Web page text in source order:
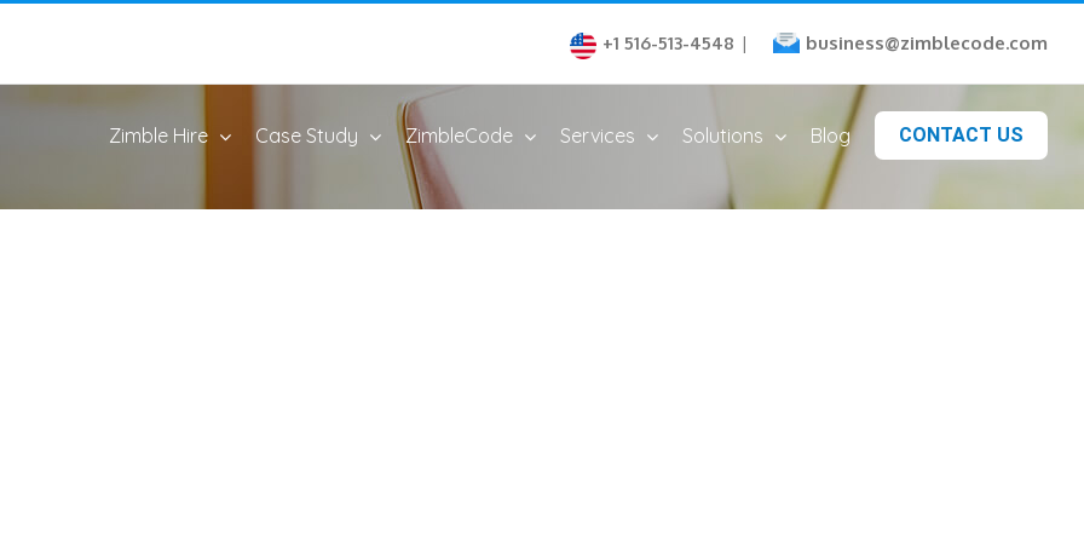
+1 516-513-4548 | business@zimblecode.com
Zimble Hire Case Study ZimbleCode Services Solutions Blog CONTACT US